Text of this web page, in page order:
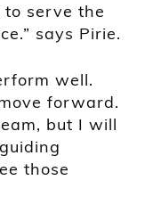
serve the
says Pirie.
well.
forward.
but I will
those